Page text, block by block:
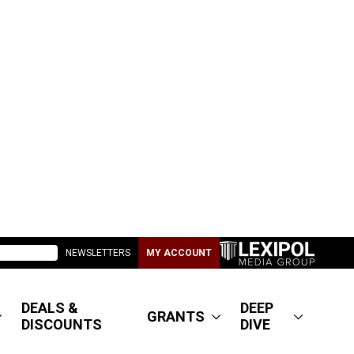
NEWSLETTERS MY ACCOUNT
DEALS &
DISCOUNTS
GRANTS
DEEP
DIVE